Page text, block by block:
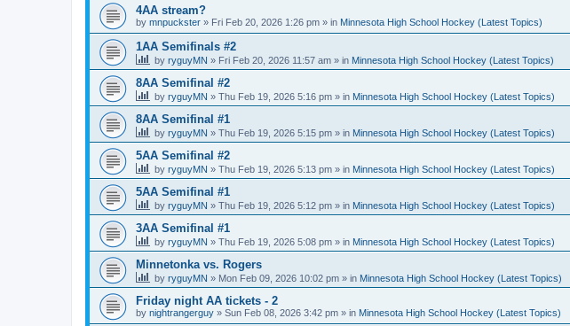
4AA stream?
by mnpuckster » Fri Feb 20, 2026 1:26 pm » in Minnesota High School Hockey (Latest Topics)
1AA Semifinals #2
by ryguyMN » Fri Feb 20, 2026 11:57 am » in Minnesota High School Hockey (Latest Topics)
8AA Semifinal #2
by ryguyMN » Thu Feb 19, 2026 5:16 pm » in Minnesota High School Hockey (Latest Topics)
8AA Semifinal #1
by ryguyMN » Thu Feb 19, 2026 5:15 pm » in Minnesota High School Hockey (Latest Topics)
5AA Semifinal #2
by ryguyMN » Thu Feb 19, 2026 5:13 pm » in Minnesota High School Hockey (Latest Topics)
5AA Semifinal #1
by ryguyMN » Thu Feb 19, 2026 5:12 pm » in Minnesota High School Hockey (Latest Topics)
3AA Semifinal #1
by ryguyMN » Thu Feb 19, 2026 5:08 pm » in Minnesota High School Hockey (Latest Topics)
Minnetonka vs. Rogers
by ryguyMN » Mon Feb 09, 2026 10:02 pm » in Minnesota High School Hockey (Latest Topics)
Friday night AA tickets - 2
by nightrangerguy » Sun Feb 08, 2026 3:42 pm » in Minnesota High School Hockey (Latest Topics)